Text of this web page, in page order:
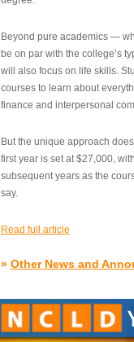
Beyond pure academics —
be on par with the college’s
will also focus on life skills.
courses to learn about
finance and interpersonal
But the unique approach
first year is set at $27,000,
subsequent years as the
say.
Read full article
» Other News and